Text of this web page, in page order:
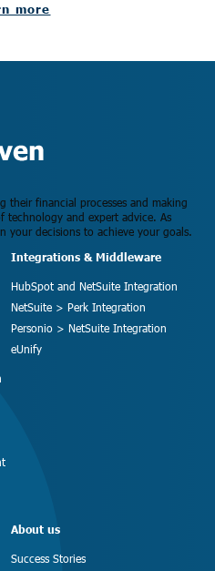
more
their financial processes and making
and expert advice. As
your decisions to achieve your goals.
Integrations & Middleware
HubSpot and NetSuite Integration
NetSuite > Perk Integration
Personio > NetSuite Integration
eUnify
About us
Success Stories